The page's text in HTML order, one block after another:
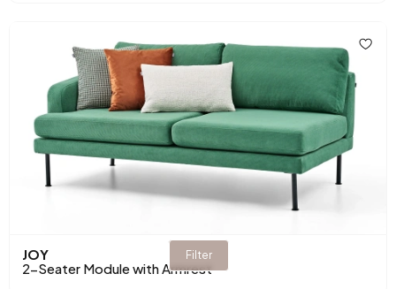
Filter
JOY
2-Seater Module with Armrest